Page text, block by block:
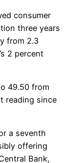
consumer
three years
from 2.3
2 percent
49.50 from
reading since
a seventh
offering
Bank,